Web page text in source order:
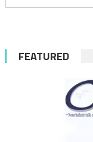
FEATURED